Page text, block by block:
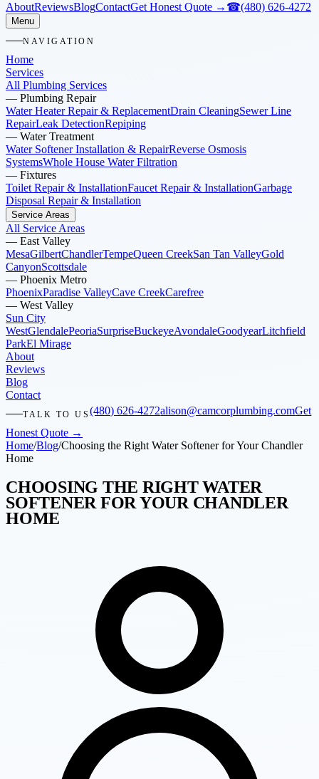
AboutReviewsBlogContactGet Honest Quote → ☎(480) 626-4272
Menu
NAVIGATION
Home
Services
All Plumbing Services
— Plumbing Repair
Water Heater Repair & ReplacementDrain CleaningSewer Line
RepairLeak DetectionRepiping
— Water Treatment
Water Softener Installation & RepairReverse Osmosis
SystemsWhole House Water Filtration
— Fixtures
Toilet Repair & InstallationFaucet Repair & InstallationGarbage
Disposal Repair & Installation
Service Areas
All Service Areas
— East Valley
MesaGilbertChandlerTempeQueen CreekSan Tan ValleyGold
CanyonScottsdale
— Phoenix Metro
PhoenixParadise ValleyCave CreekCarefree
— West Valley
Sun City
WestGlendalePeoriaSurpriseBuckeyeAvondaleGoodyearLitchfield
ParkEl Mirage
About
Reviews
Blog
Contact
TALK TO US(480) 626-4272alison@camcorplumbing.comGet
Honest Quote →
Home/Blog/Choosing the Right Water Softener for Your Chandler
Home
CHOOSING THE RIGHT WATER
SOFTENER FOR YOUR CHANDLER
HOME